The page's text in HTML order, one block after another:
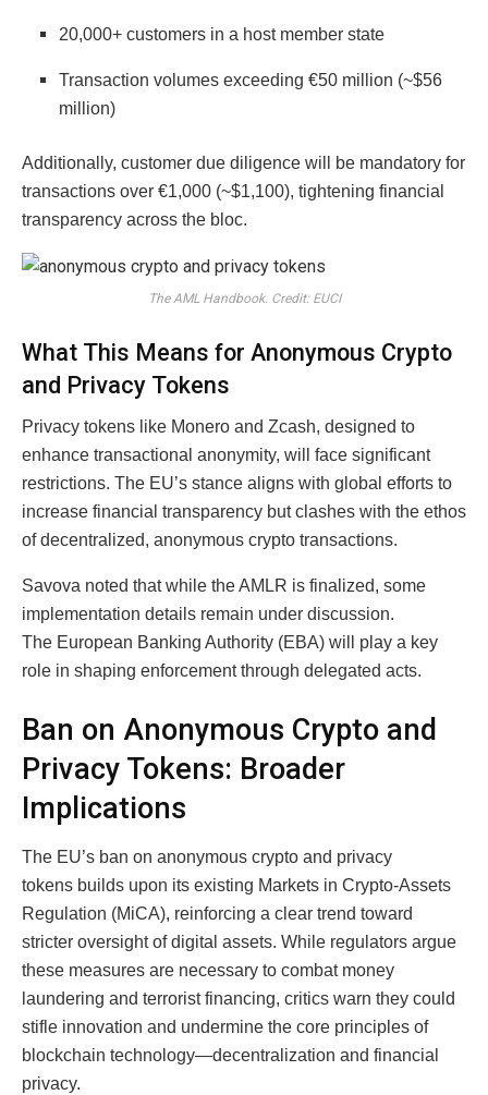
20,000+ customers in a host member state
Transaction volumes exceeding €50 million (~$56
million)
Additionally, customer due diligence will be mandatory for
transactions over €1,000 (~$1,100), tightening financial
transparency across the bloc.
The AML Handbook. Credit: EUCI
What This Means for Anonymous Crypto
and Privacy Tokens
Privacy tokens like Monero and Zcash, designed to
enhance transactional anonymity, will face significant
restrictions. The EU’s stance aligns with global efforts to
increase financial transparency but clashes with the ethos
of decentralized, anonymous crypto transactions.
Savova noted that while the AMLR is finalized, some
implementation details remain under discussion.
The European Banking Authority (EBA) will play a key
role in shaping enforcement through delegated acts.
Ban on Anonymous Crypto and
Privacy Tokens: Broader
Implications
The EU’s ban on anonymous crypto and privacy
tokens builds upon its existing Markets in Crypto-Assets
Regulation (MiCA), reinforcing a clear trend toward
stricter oversight of digital assets. While regulators argue
these measures are necessary to combat money
laundering and terrorist financing, critics warn they could
stifle innovation and undermine the core principles of
blockchain technology—decentralization and financial
privacy.